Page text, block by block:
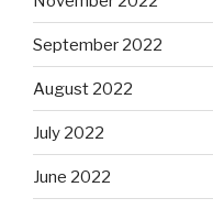
September 2022
August 2022
July 2022
June 2022